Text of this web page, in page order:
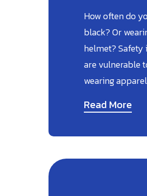
How often do
black? Or
helmet? Safety
are vulnerable
wearing
Read More